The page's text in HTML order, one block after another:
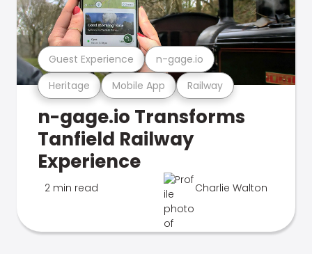
Heritage Mobile App Railway
Guest Experience n-gage.io
n-gage.io Transforms
Tanfield Railway
Experience
2 min read Charlie Walton